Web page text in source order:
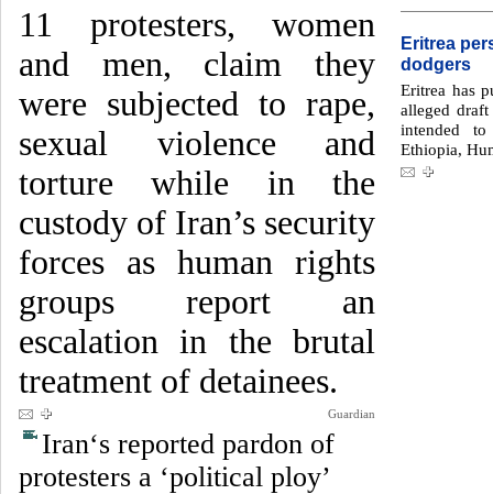
11 protesters, women
and men, claim they
were subjected to rape,
sexual violence and
torture while in the
custody of Iran’s security
forces as human rights
groups report an
escalation in the brutal
treatment of detainees.
Guardian
Iran‘s reported pardon of
protesters a ‘political ploy’
Eritrea
dodgers
Eritrea has
alleged
intended
Ethiopia,